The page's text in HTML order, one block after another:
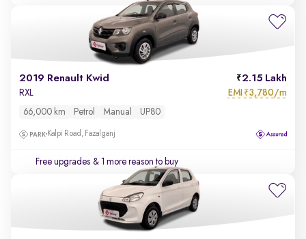
2019 Renault Kwid 2.15 Lakh
RXL EMI ₹3,780/m
66,000 km Petrol Manual UP80
Kalpi Road, Fazalganj
Free upgrades & 1 more reason to buy